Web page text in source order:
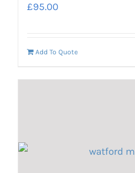
£95.00
Add To Quote